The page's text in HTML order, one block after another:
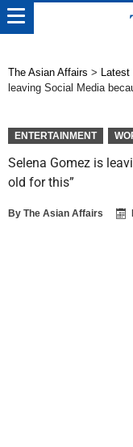
The Asian Affairs > Latest
leaving Social Media
ENTERTAINMENT
Selena Gomez is
old for this”
By The Asian Affairs